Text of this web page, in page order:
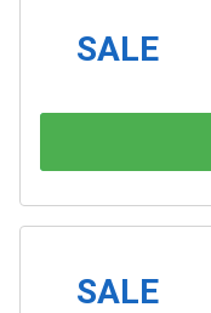
SALE
SALE